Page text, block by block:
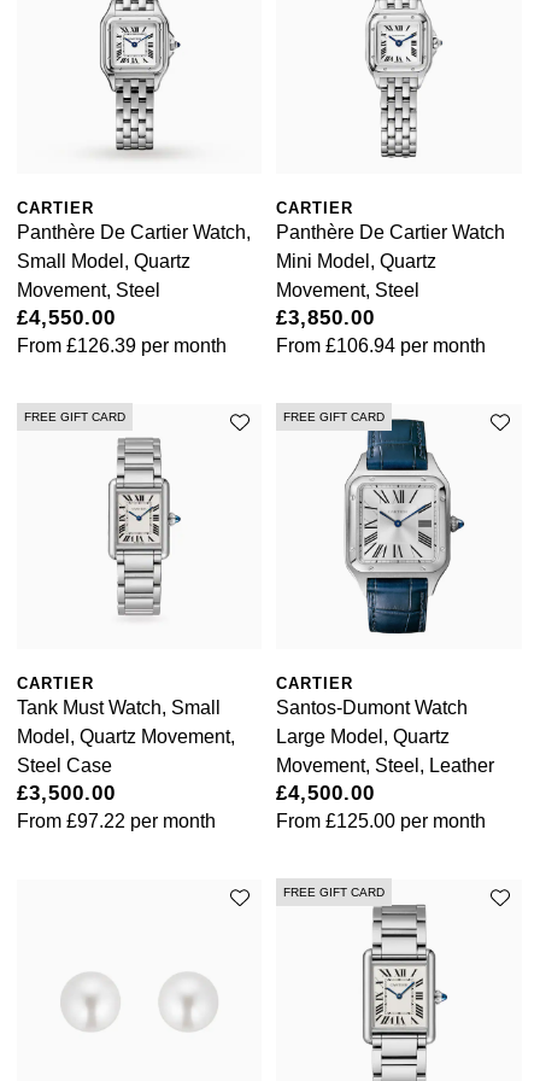
Rose Gold
Yellow Gold
Calvin Klein
FRED
Georg Jensen
Gucci
Jenny Packham
Kiki McDonough
Lauren By Ralph Lauren
MARIA TASH
Pomellato
Frederique Constant
Girard-Perregaux
Glashütte Original
Grand Seiko
Jaeger-LeCoultre
Junghans
Keris
Montblanc
Gerald Charles
Girard-Perregaux
Glashütte Original
Goldsmiths
Grand Seiko
G-SHOCK
Gucci
H. Moser & Cie.
IKEPOD
IWC Schaffhausen
Jacob & Co
Keris
£251 - £500
£501 - £1,000
£1,001 - £2,500
More Than £5,000
CARTIER
Panthère De Cartier Watch,
Small Model, Quartz
Movement, Steel
£4,550.00
From £126.39 per month
CARTIER
Panthère De Cartier Watch
Mini Model, Quartz
Movement, Steel
£3,850.00
From£106.94 per month
FREE GIFT CARD
CARTIER
Tank Must Watch, Small
Model, Quartz Movement,
Steel Case
£3,500.00
From £97.22 per month
FREE GIFT CARD
CARTIER
Santos-Dumont Watch
Large Model, Quartz
Movement, Steel, Leather
£4,500.00
From£125.00 per month
FREE GIFT CARD